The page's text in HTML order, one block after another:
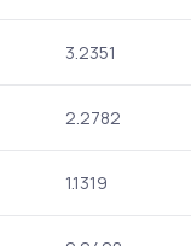
3.2351
2.2782
1.1319